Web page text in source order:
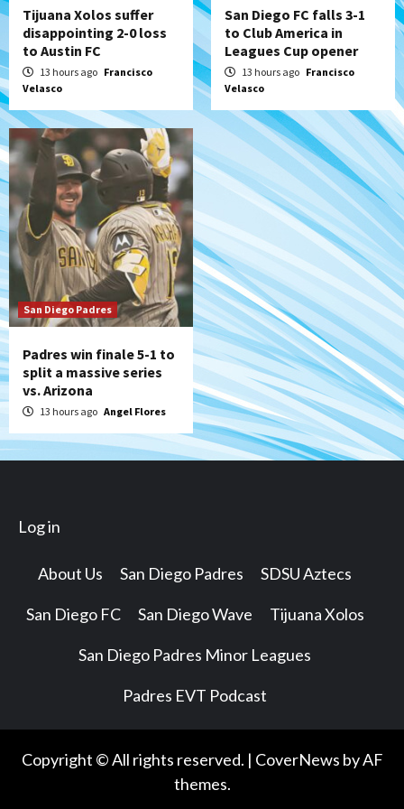
Tijuana Xolos suffer
disappointing 2-0 loss
to Austin FC
13 hours ago Francisco
Velasco
San Diego FC falls 3-1
to Club America in
Leagues Cup opener
13 hours ago Francisco
Velasco
San Diego Padres
Padres win finale 5-1 to
split a massive series
vs. Arizona
13 hours ago Angel Flores
Log in
About Us San Diego Padres SDSU Aztecs
San Diego FC San Diego Wave Tijuana Xolos
San Diego Padres Minor Leagues
Padres EVT Podcast
Copyright © All rights reserved. | CoverNews by AF
themes.